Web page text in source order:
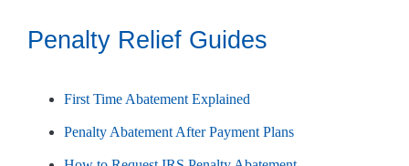
Penalty Relief Guides
First Time Abatement Explained
Penalty Abatement After Payment Plans